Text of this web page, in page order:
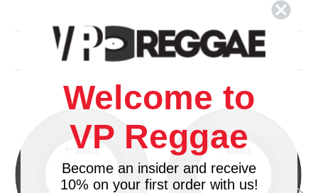
Related Products
Welcome to
VP Reggae
Become an insider and receive
10% on your first order with us!